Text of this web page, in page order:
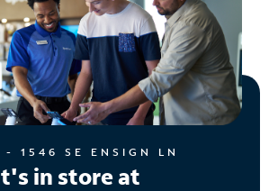
- 1546 SE ENSIGN LN
in store at